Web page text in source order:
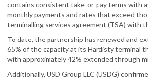
contains consistent take-or-pay terms with
monthly payments and rates that exceed
terminalling services agreement (TSA) with
To date, the partnership has renewed and
65% of the capacity at its Hardisty terminal
with approximately 42% extended through
Additionally, USD Group LLC (USDG)